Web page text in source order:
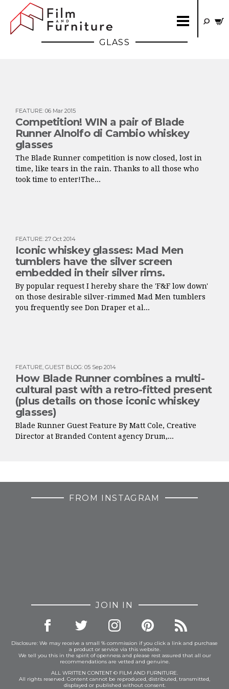
GLASS
FEATURE: 06 Mar 2015
Competition! WIN a pair of Blade
Runner Alnolfo di Cambio whiskey
glasses
The Blade Runner competition is now closed, lost in
time, like tears in the rain. Thanks to all those who
took time to enter!The...
FEATURE: 27 Oct 2014
Iconic whiskey glasses: Mad Men
tumblers have the silver screen
embedded in their silver rims.
By popular request I hereby share the 'F&F low down'
on those desirable silver-rimmed Mad Men tumblers
you frequently see Don Draper et al...
FEATURE, GUEST BLOG: 05 Sep 2014
How Blade Runner combines a multi-
cultural past with a retro-fitted present
(plus details on those iconic whiskey
glasses)
Blade Runner Guest Feature By Matt Cole, Creative
Director at Branded Content agency Drum,...
FROM INSTAGRAM
JOIN IN
Disclosure: We may receive a small % commission if you click a link and purchase
a product or service via this website.
We tell you this in the spirit of openness and please rest assured that all our
recommendations are vetted and genuine.
ALL WRITTEN CONTENT © FILM AND FURNITURE.
All rights reserved. Content cannot be reproduced, distributed, transmitted,
displayed or published without consent.